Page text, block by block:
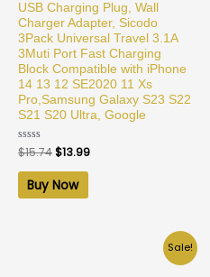
USB Charging Plug, Wall
Charger Adapter, Sicodo
3Pack Universal Travel 3.1A
3Muti Port Fast Charging
Block Compatible with iPhone
14 13 12 SE2020 11 Xs
Pro,Samsung Galaxy S23 S22
S21 S20 Ultra, Google
Rated
0
out
$15.74$13.99
Buy Now
Sale!